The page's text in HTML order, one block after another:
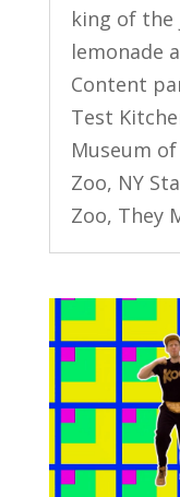
king of the
lemonade
Content
Test
Museum
Zoo, NY
Zoo, They